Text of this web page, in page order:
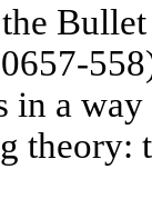
a
theory: